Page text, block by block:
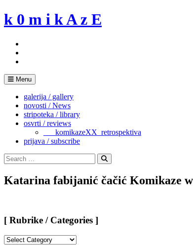
Skip
to
k 0 m i k A z E
Menu
galerija / gallery
novosti / News
stripoteka / library
osvrti / reviews
___komikazeXX_retrospektiva
prijava / subscribe
Search
for:
Search
Katarina fabijanić čačić Komikaze
[ Rubrike / Categories ]